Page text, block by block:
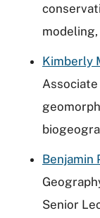
Kimberly
Benjamin
Senior